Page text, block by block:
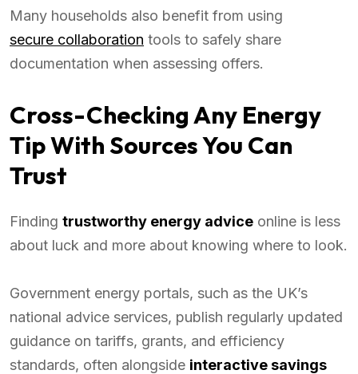
Many households also benefit from using
secure collaboration tools to safely share
documentation when assessing offers.
Cross-Checking Any Energy
Tip With Sources You Can
Trust
Finding trustworthy energy advice online is less
about luck and more about knowing where to look.
Government energy portals, such as the UK’s
national advice services, publish regularly updated
guidance on tariffs, grants, and efficiency
standards, often alongside interactive savings